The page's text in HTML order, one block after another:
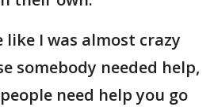
like I was almost crazy
somebody needed help,
need help you go